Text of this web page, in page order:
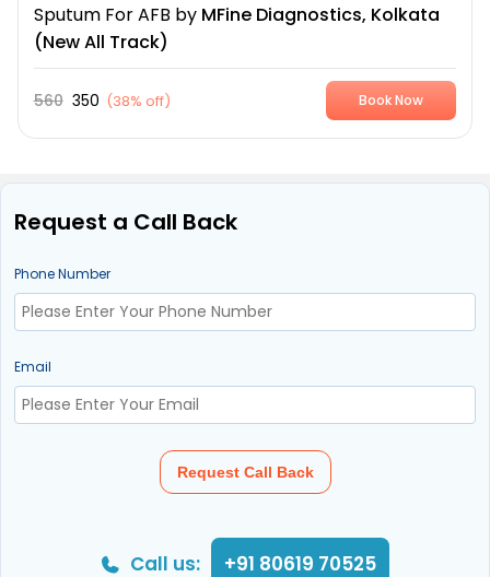
Sputum For AFB by MFine Diagnostics, Kolkata
(New All Track)
560 350 (38% off) Book Now
Request a Call Back
Phone Number
Email
Request Call Back
Call us: +91 80619 70525